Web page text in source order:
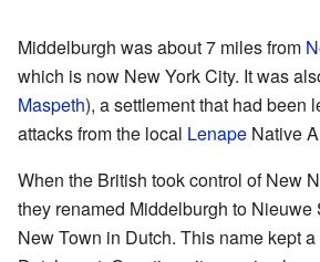
Middelburgh was about 7 miles from
which is now New York City. It was
Maspeth), a settlement that had been
attacks from the local Lenape Native
When the British took control of New
they renamed Middelburgh to Nieuwe
New Town in Dutch. This name kept